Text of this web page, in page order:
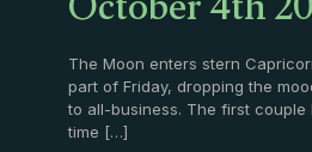
The Moon enters stern
part of Friday, dropping the
to all-business. The first couple
time […]